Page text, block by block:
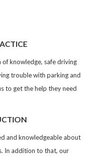
knowledge, safe driving
trouble with parking and
to get the help they need
and knowledgeable about
In addition to that, our